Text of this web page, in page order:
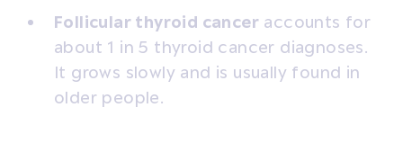
Follicular thyroid cancer accounts for
about 1 in 5 thyroid cancer diagnoses.
It grows slowly and is usually found in
older people.